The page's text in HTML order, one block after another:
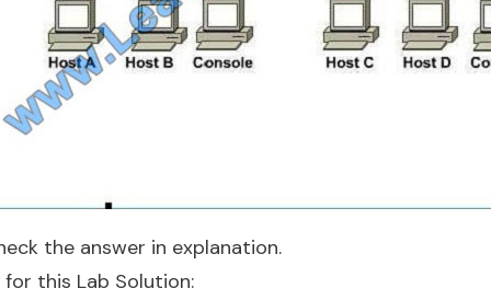
the answer in explanation.
this Lab Solution: